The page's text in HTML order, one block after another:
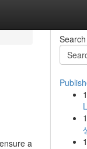
a
Search
1
1
1